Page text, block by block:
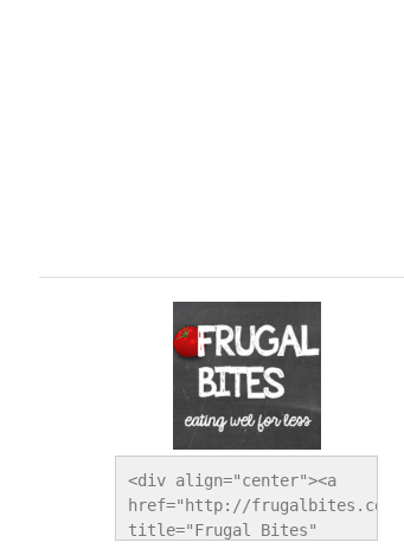
<div align="center"><a
href="http://frugalbites.com/"
title="Frugal Bites"